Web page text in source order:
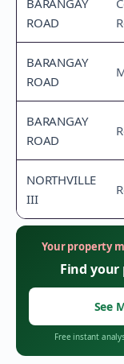
BARANGAY
ROAD
BARANGAY
ROAD
BARANGAY
ROAD
NORTHVILLE
III
Your property
Find your
See
Free instant